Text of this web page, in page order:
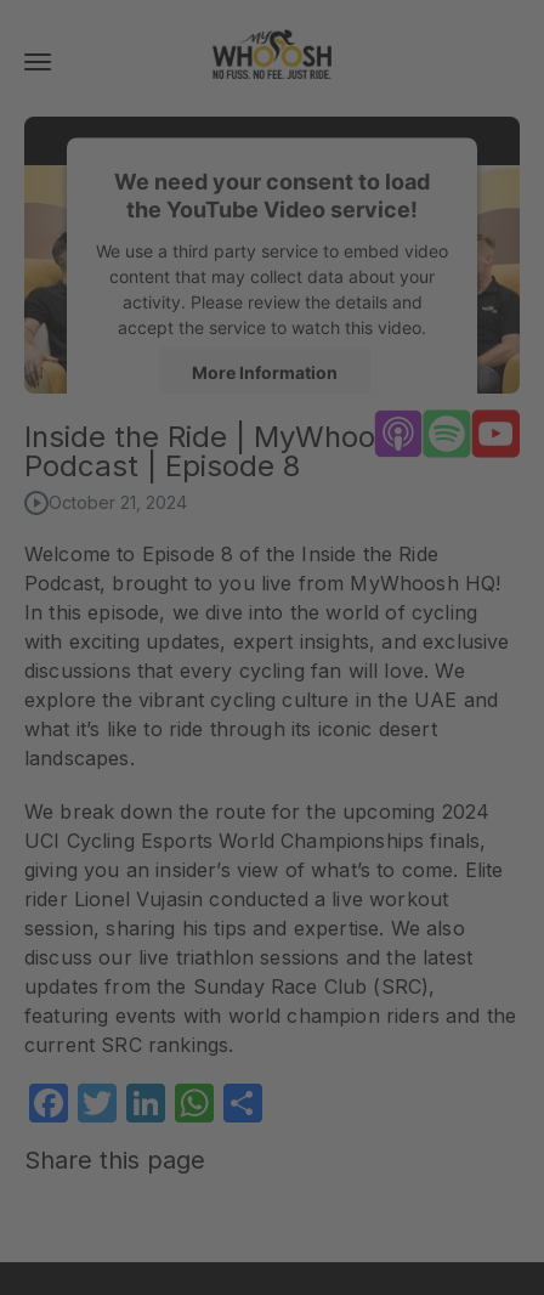
Toggle
navigation
We need your consent to load
the YouTube Video service!
We use a third party service to embed video
content that may collect data about your
activity. Please review the details and
accept the service to watch this video.
More Information
Accept
powered byUsercentrics Consent
Management Platform
Inside the Ride | MyWhoosh
Podcast | Episode 8
October 21, 2024
Welcome to Episode 8 of the Inside the Ride
Podcast, brought to you live from MyWhoosh HQ!
In this episode, we dive into the world of cycling
with exciting updates, expert insights, and exclusive
discussions that every cycling fan will love. We
explore the vibrant cycling culture in the UAE and
what it’s like to ride through its iconic desert
landscapes.
We break down the route for the upcoming 2024
UCI Cycling Esports World Championships finals,
giving you an insider’s view of what’s to come. Elite
rider Lionel Vujasin conducted a live workout
session, sharing his tips and expertise. We also
discuss our live triathlon sessions and the latest
updates from the Sunday Race Club (SRC),
featuring events with world champion riders and the
current SRC rankings.
Facebook
Twitter
LinkedIn
WhatsApp
Share this page